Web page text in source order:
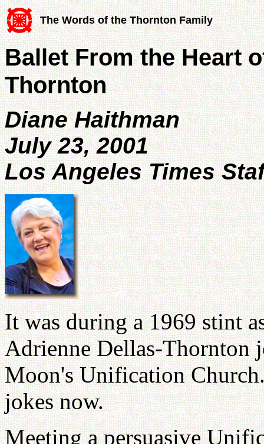
The Words of the Thornton Family
Ballet From the Heart
Thornton
Diane Haithman
July 23, 2001
Los Angeles Times
It was during a 1969 stint
Adrienne Dellas-Thornton
Moon's Unification
jokes now.
Meeting a persuasive